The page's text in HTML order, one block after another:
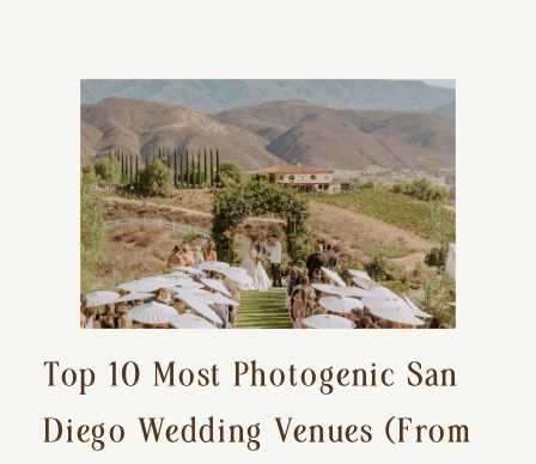
Top 10 Most Photogenic San
Diego Wedding Venues (From